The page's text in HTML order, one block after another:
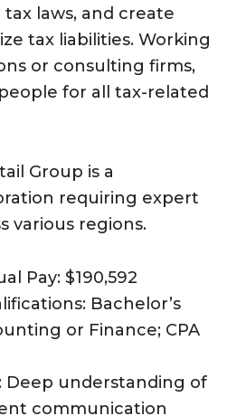
laws, and create
tax liabilities. Working
or consulting firms,
for all tax-related
Group is a
requiring expert
various regions.
Pay: $190,592
Bachelor’s
or Finance; CPA
Deep understanding of
communication